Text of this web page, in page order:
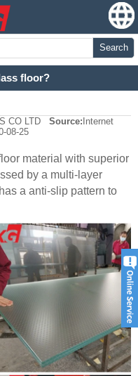
Search
floor?
CO LTD Source: Internet
08-25
material with superior
by a multi-layer
a anti-slip pattern to